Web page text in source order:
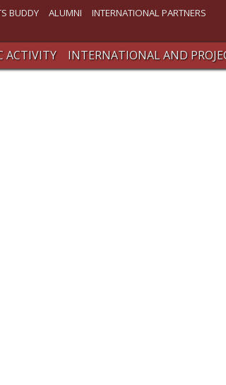
BUDDY ALUMNI INTERNATIONAL PARTNERS
ACTIVITY
INTERNATIONAL AND